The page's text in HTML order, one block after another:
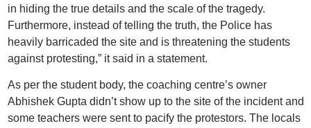
in hiding the true details and the scale of the tragedy.
Furthermore, instead of telling the truth, the Police has
heavily barricaded the site and is threatening the students
against protesting,” it said in a statement.
As per the student body, the coaching centre’s owner
Abhishek Gupta didn’t show up to the site of the incident and
some teachers were sent to pacify the protestors. The locals